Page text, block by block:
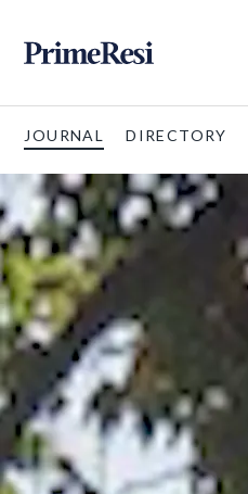
JOURNAL DIRECTORY